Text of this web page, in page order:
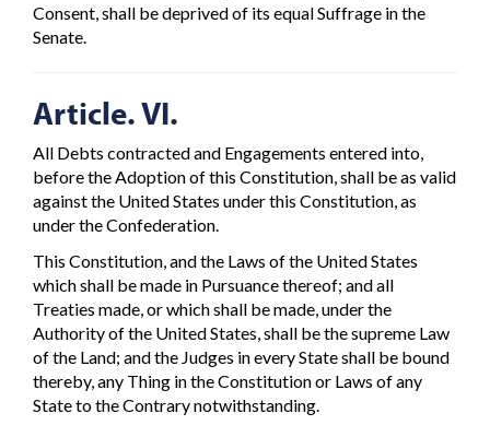
Consent, shall be deprived of its equal Suffrage in the
Senate.
Article. VI.
All Debts contracted and Engagements entered into,
before the Adoption of this Constitution, shall be as valid
against the United States under this Constitution, as
under the Confederation.
This Constitution, and the Laws of the United States
which shall be made in Pursuance thereof; and all
Treaties made, or which shall be made, under the
Authority of the United States, shall be the supreme Law
of the Land; and the Judges in every State shall be bound
thereby, any Thing in the Constitution or Laws of any
State to the Contrary notwithstanding.